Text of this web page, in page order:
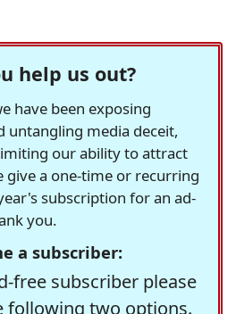
help us out?
have been exposing
untangling media deceit,
our ability to attract
give a one-time or recurring
subscription for an ad-
you.
a subscriber:
free subscriber please
following two options.